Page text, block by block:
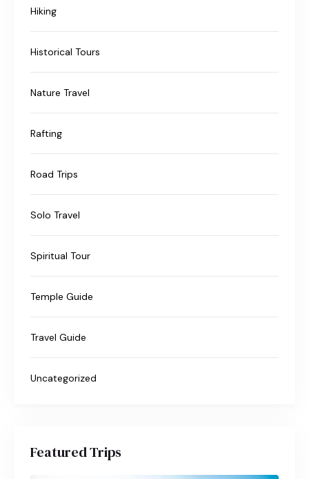
Hiking
Historical Tours
Nature Travel
Rafting
Road Trips
Solo Travel
Spiritual Tour
Temple Guide
Travel Guide
Uncategorized
Featured Trips